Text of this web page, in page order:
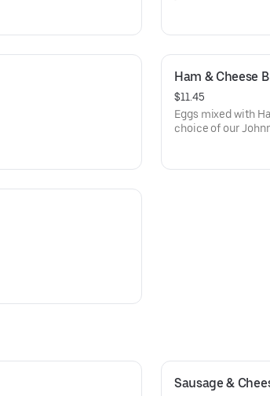
Ham & Cheese
$11.45
Eggs mixed with
choice of our
Sausage &